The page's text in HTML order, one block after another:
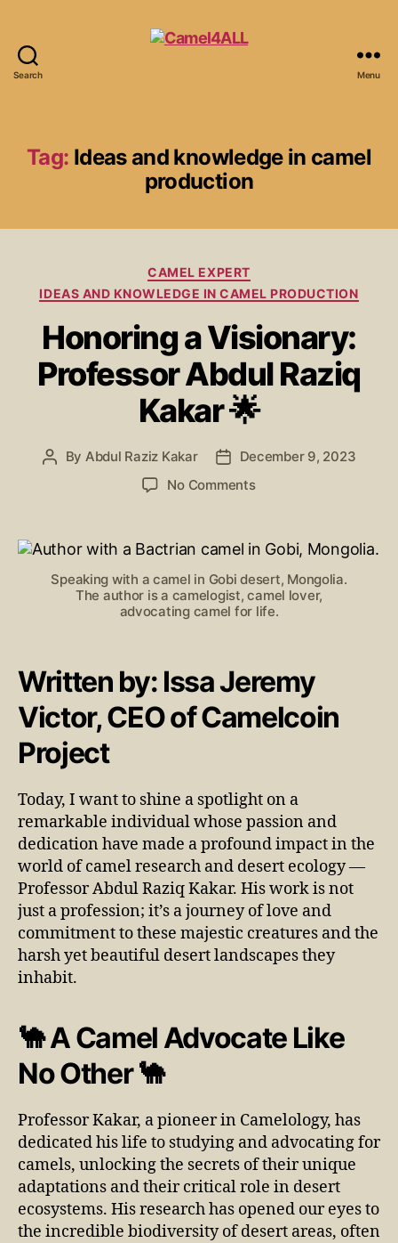
Search Menu
Tag: Ideas and knowledge in camel
production
CAMEL EXPERT
IDEAS AND KNOWLEDGE IN CAMEL PRODUCTION
Honoring a Visionary:
Professor Abdul Raziq
Kakar 🌟
By Abdul Raziz Kakar
December 9, 2023
No Comments
Speaking with a camel in Gobi desert, Mongolia.
The author is a camelogist, camel lover,
advocating camel for life.
Written by: Issa Jeremy
Victor, CEO of Camelcoin
Project
Today, I want to shine a spotlight on a
remarkable individual whose passion and
dedication have made a profound impact in the
world of camel research and desert ecology —
Professor Abdul Raziq Kakar. His work is not
just a profession; it’s a journey of love and
commitment to these majestic creatures and the
harsh yet beautiful desert landscapes they
inhabit.
🐪 A Camel Advocate Like
No Other 🐪
Professor Kakar, a pioneer in Camelology, has
dedicated his life to studying and advocating for
camels, unlocking the secrets of their unique
adaptations and their critical role in desert
ecosystems. His research has opened our eyes to
the incredible biodiversity of desert areas, often